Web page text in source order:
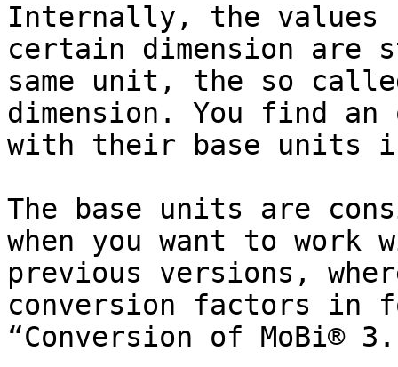
Internally, the
certain dimension are
same unit, the so
dimension. You find
with their base units
The base units are
when you want to
previous versions,
conversion factors in